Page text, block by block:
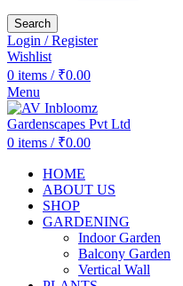
Search
Login / Register
Wishlist
0 items / ₹0.00
Menu
0 items / ₹0.00
HOME
ABOUT US
SHOP
GARDENING
Indoor Garden
Balcony Garden
Vertical Wall